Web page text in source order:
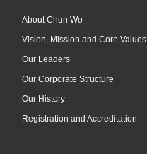
About Chun Wo
Vision, Mission and Core Values
Our Leaders
Our Corporate Structure
Our History
Registration and Accreditation